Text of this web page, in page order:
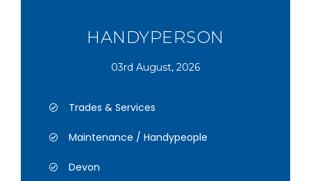
HANDYPERSON
03rd August, 2026
Trades & Services
Maintenance / Handypeople
Devon